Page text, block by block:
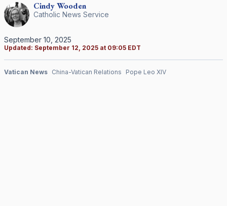
CindyWooden
Catholic News Service
September 10, 2025
Updated: September 12, 2025 at 09:05 EDT
Vatican News China-Vatican Relations Pope Leo XIV